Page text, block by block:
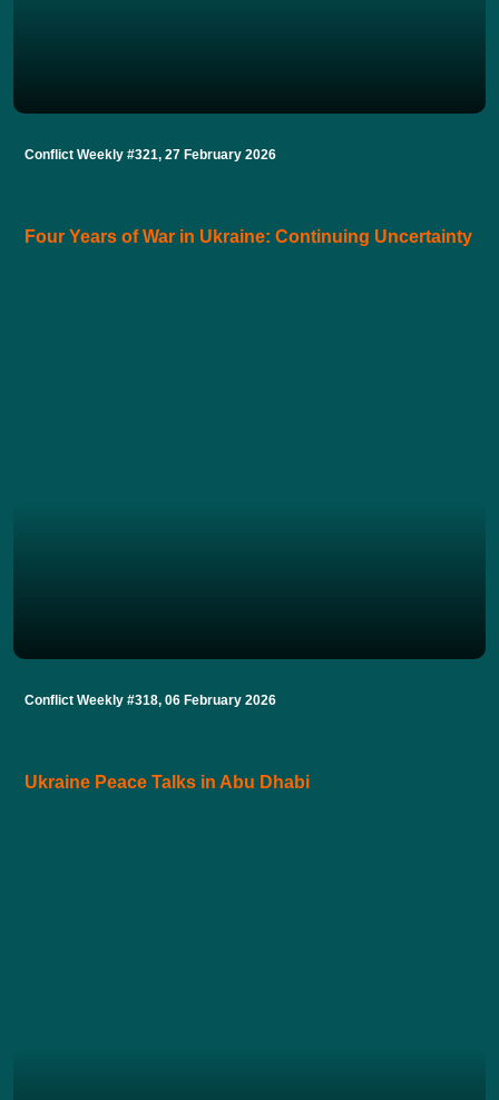
Conflict Weekly #321, 27 February 2026
Four Years of War in Ukraine: Continuing Uncertainty
Conflict Weekly #318, 06 February 2026
Ukraine Peace Talks in Abu Dhabi